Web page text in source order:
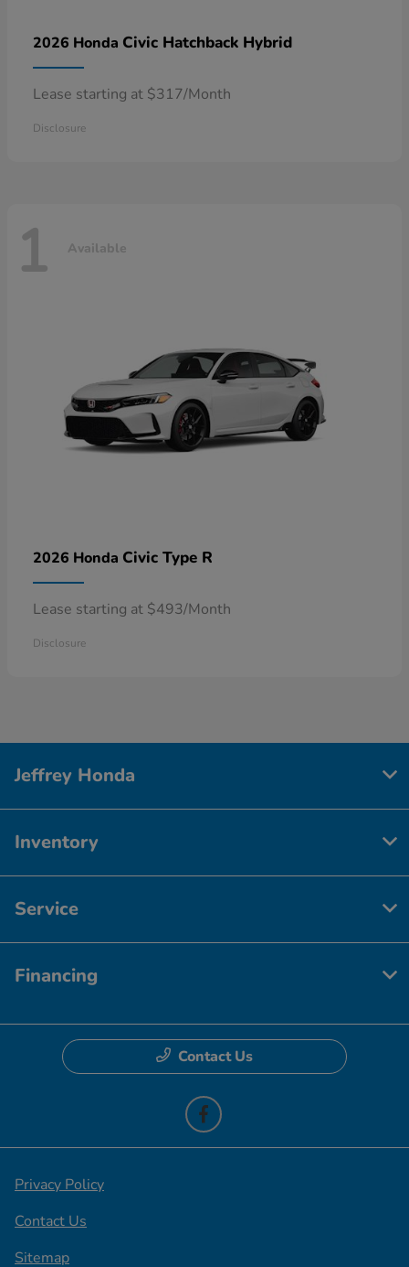
2026 Honda Civic Hatchback Hybrid
Lease starting at $317/Month
Disclosure
1 Available
2026 Honda Civic Type R
Lease starting at $493/Month
Disclosure
Jeffrey Honda
Inventory
Service
Financing
Contact Us
Privacy Policy
Contact Us
Sitemap